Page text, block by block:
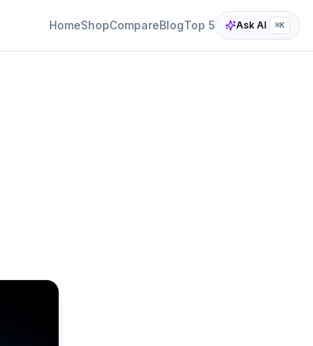
HomeShopCompareBlogTop 5 Ask AI ⌘K